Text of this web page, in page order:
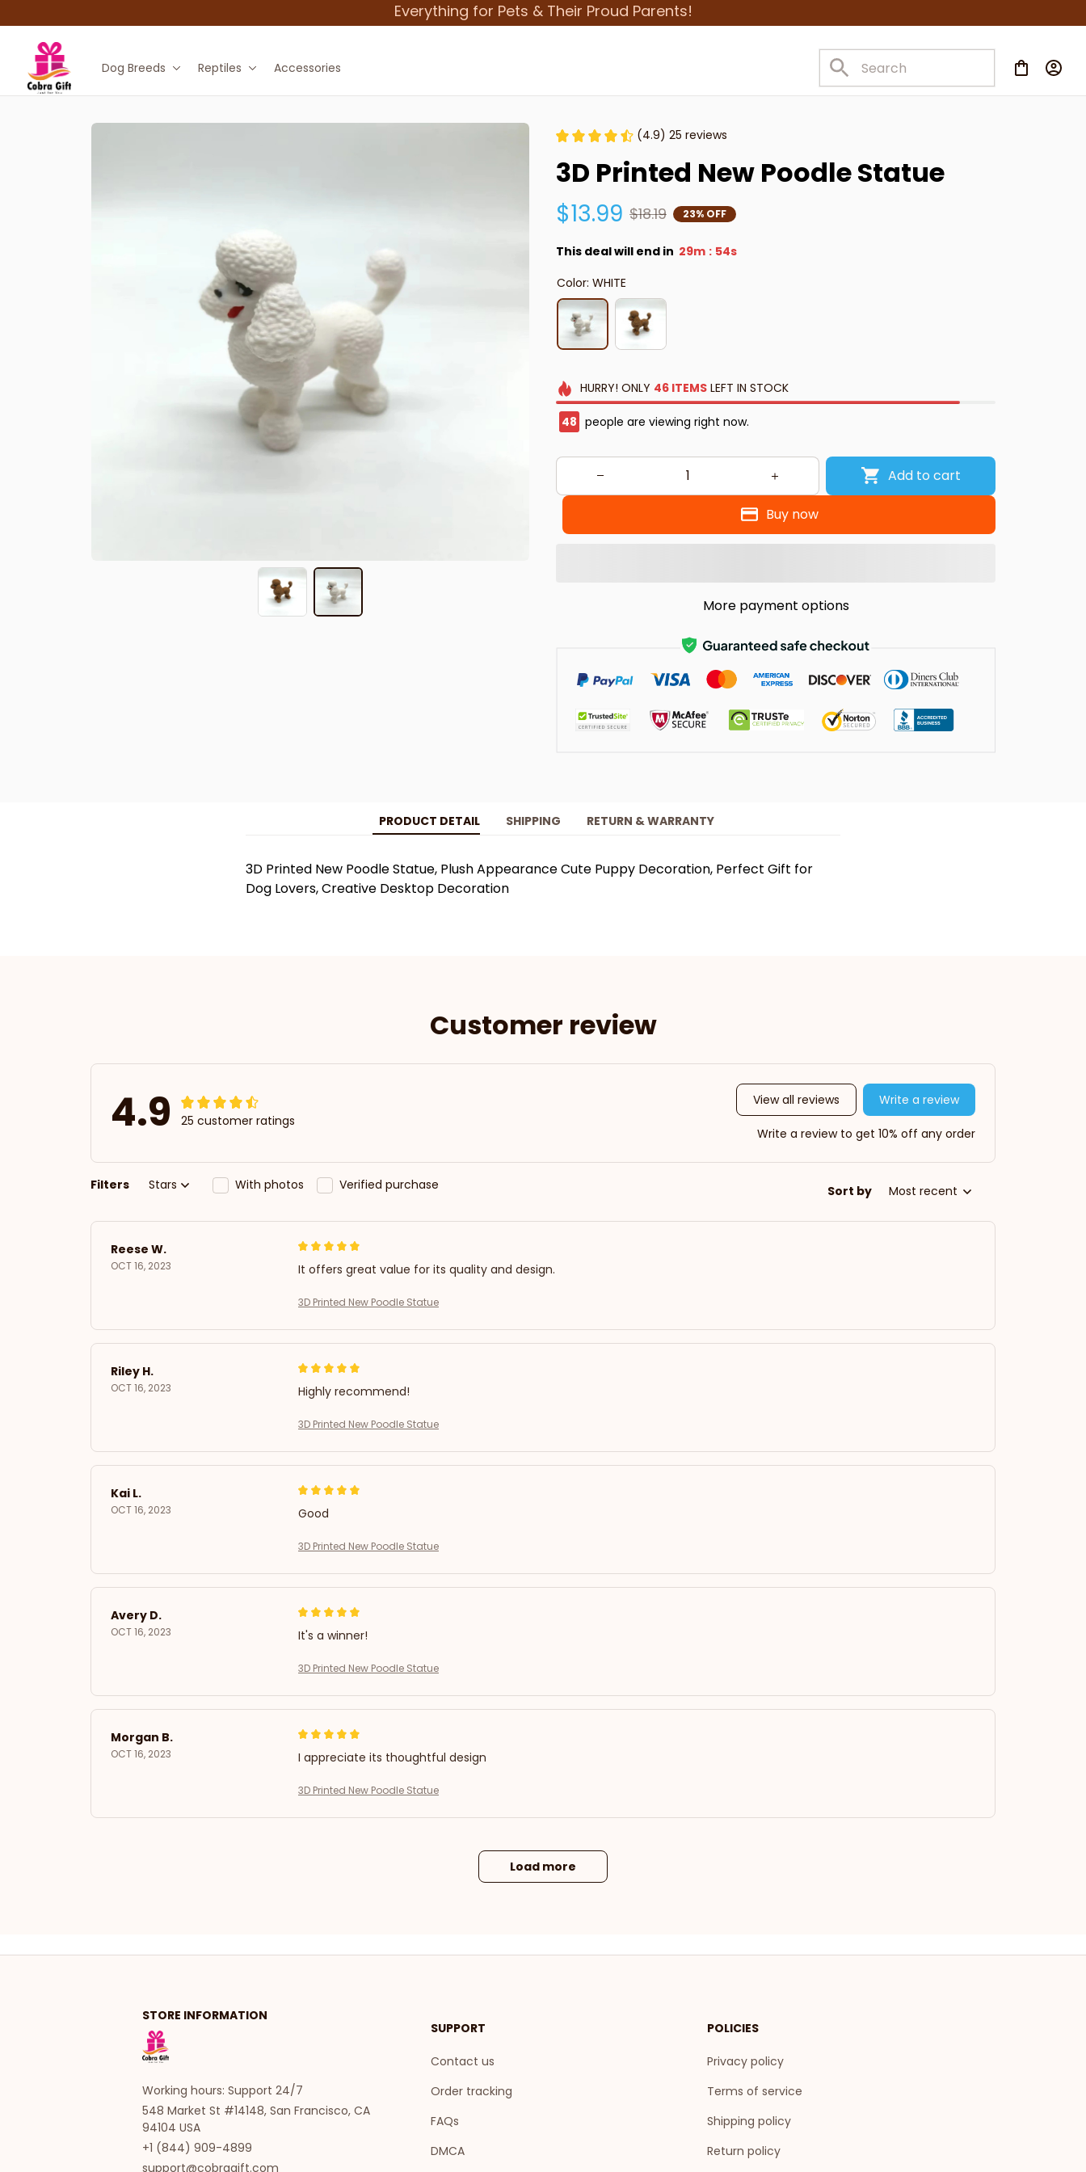
Everything for Pets & Their Proud Parents!
Dog Breeds Reptiles Accessories
(4.9) 25 reviews
3D Printed New Poodle Statue
$13.99 $18.19 23% OFF
This deal will end in 29m : 54s
Color: WHITE
HURRY! ONLY 46 ITEMSLEFT IN STOCK
48 people are viewing right now.
Add to cart
Buy now
More payment options
PRODUCT DETAIL SHIPPING RETURN & WARRANTY
3D Printed New Poodle Statue, Plush Appearance Cute Puppy Decoration, Perfect Gift for
Dog Lovers, Creative Desktop Decoration
Customer review
4.9 25 customer ratings
View all reviews Write a review
Write a review to get 10% off any order
Filters Stars With photos Verified purchase Sort by Most recent
Reese W.
OCT 16, 2023 It offers great value for its quality and design.
3D Printed New Poodle Statue
Riley H.
OCT 16, 2023 Highly recommend!
3D Printed New Poodle Statue
Kai L.
OCT 16, 2023 Good
3D Printed New Poodle Statue
Avery D.
OCT 16, 2023 It's a winner!
3D Printed New Poodle Statue
Morgan B.
OCT 16, 2023 I appreciate its thoughtful design
3D Printed New Poodle Statue
Load more
STORE INFORMATION
Working hours: Support 24/7
548 Market St #14148, San Francisco, CA
94104 USA
+1 (844) 909-4899
support@cobragift.com
SUPPORT
Contact us
Order tracking
FAQs
DMCA
POLICIES
Privacy policy
Terms of service
Shipping policy
Return policy